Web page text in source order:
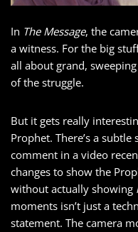
In The Message, the
a witness. For the big
all about grand,
of the struggle.
But it gets really
Prophet. There’s a
comment in a video
changes to show the
without actually showing
moments isn’t just a
statement. The camera